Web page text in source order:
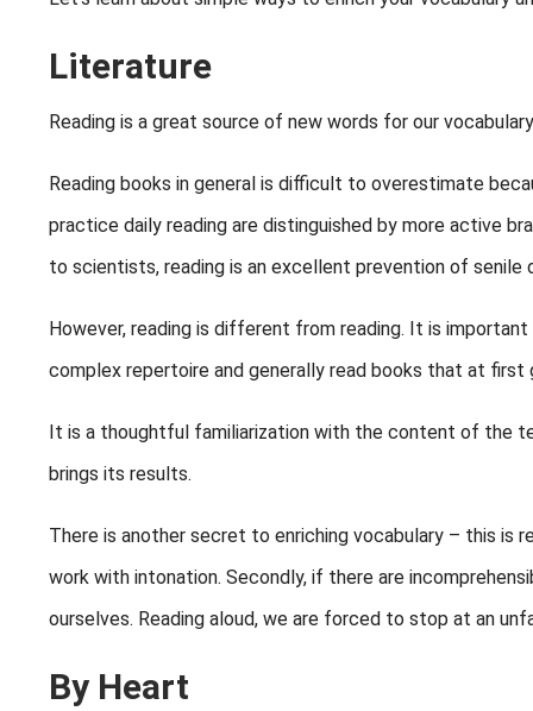
Literature
Reading is a great source of new words for our
Reading books in general is difficult to overestimate
practice daily reading are distinguished by more active
to scientists, reading is an excellent prevention of senile
However, reading is different from reading. It is
complex repertoire and generally read books that at
It is a thoughtful familiarization with the content of the
brings its results.
There is another secret to enriching vocabulary – this is
work with intonation. Secondly, if there are
ourselves. Reading aloud, we are forced to stop at an
By Heart